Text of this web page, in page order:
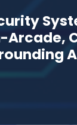
Arcade,